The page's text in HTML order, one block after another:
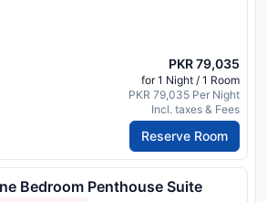
PKR 79,035
for 1 Night / 1 Room
PKR 79,035 Per Night
Incl. taxes & Fees
Reserve Room
Bedroom Penthouse Suite